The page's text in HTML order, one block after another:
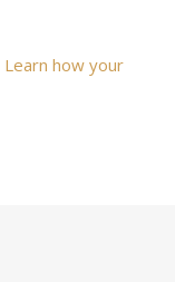
Learn how your